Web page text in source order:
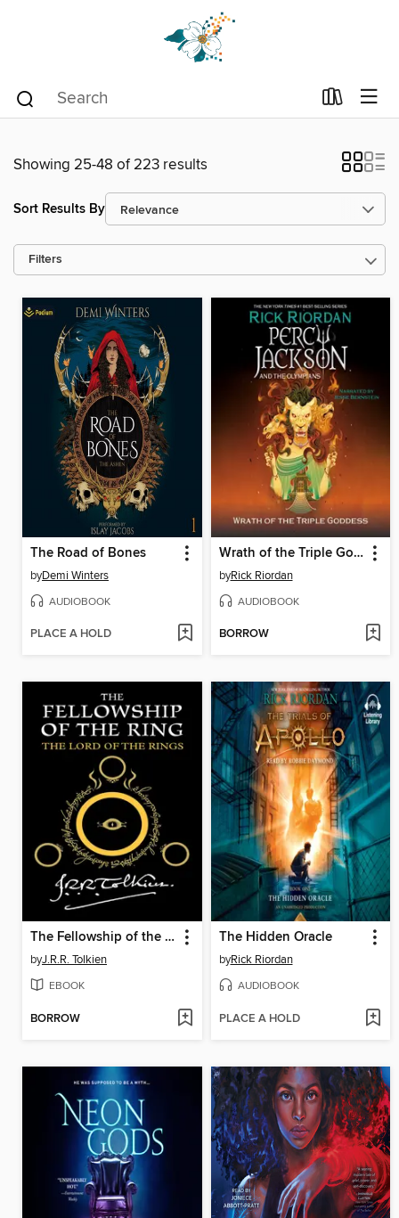
Showing 25-48 of 223 results
Sort Results By
Filters
The Road of Bones
byDemi Winters
AUDIOBOOK
PLACE A HOLD
Wrath of the Triple Goddess
byRick Riordan
AUDIOBOOK
BORROW
The Fellowship of the Ring
byJ.R.R. Tolkien
EBOOK
BORROW
The Hidden Oracle
byRick Riordan
AUDIOBOOK
PLACE A HOLD